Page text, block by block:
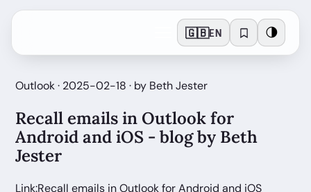
🇬🇧EN 🌗
Outlook · 2025-02-18 · by Beth Jester
Recall emails in Outlook for
Android and iOS - blog by Beth
Jester
Link:Recall emails in Outlook for Android and iOS